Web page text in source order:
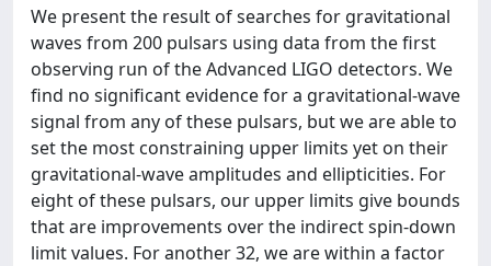
We present the result of searches for gravitational
waves from 200 pulsars using data from the first
observing run of the Advanced LIGO detectors. We
find no significant evidence for a gravitational-wave
signal from any of these pulsars, but we are able to
set the most constraining upper limits yet on their
gravitational-wave amplitudes and ellipticities. For
eight of these pulsars, our upper limits give bounds
that are improvements over the indirect spin-down
limit values. For another 32, we are within a factor